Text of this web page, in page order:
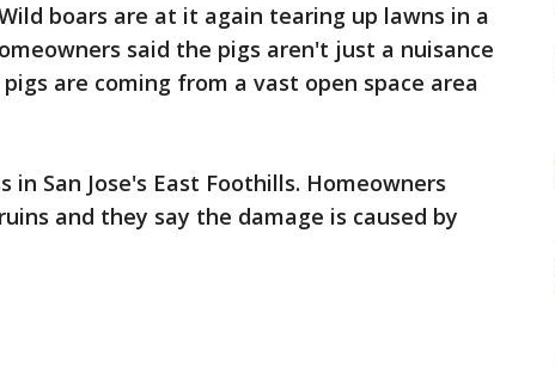
boars are at it again tearing up lawns in a
said the pigs aren't just a nuisance
are coming from a vast open space area
in San Jose's East Foothills. Homeowners
and they say the damage is caused by